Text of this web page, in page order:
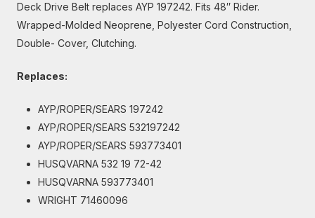
Deck Drive Belt replaces AYP 197242. Fits 48″ Rider.
Wrapped-Molded Neoprene, Polyester Cord Construction,
Double- Cover, Clutching.
Replaces:
AYP/ROPER/SEARS 197242
AYP/ROPER/SEARS 532197242
AYP/ROPER/SEARS 593773401
HUSQVARNA 532 19 72-42
HUSQVARNA 593773401
WRIGHT 71460096